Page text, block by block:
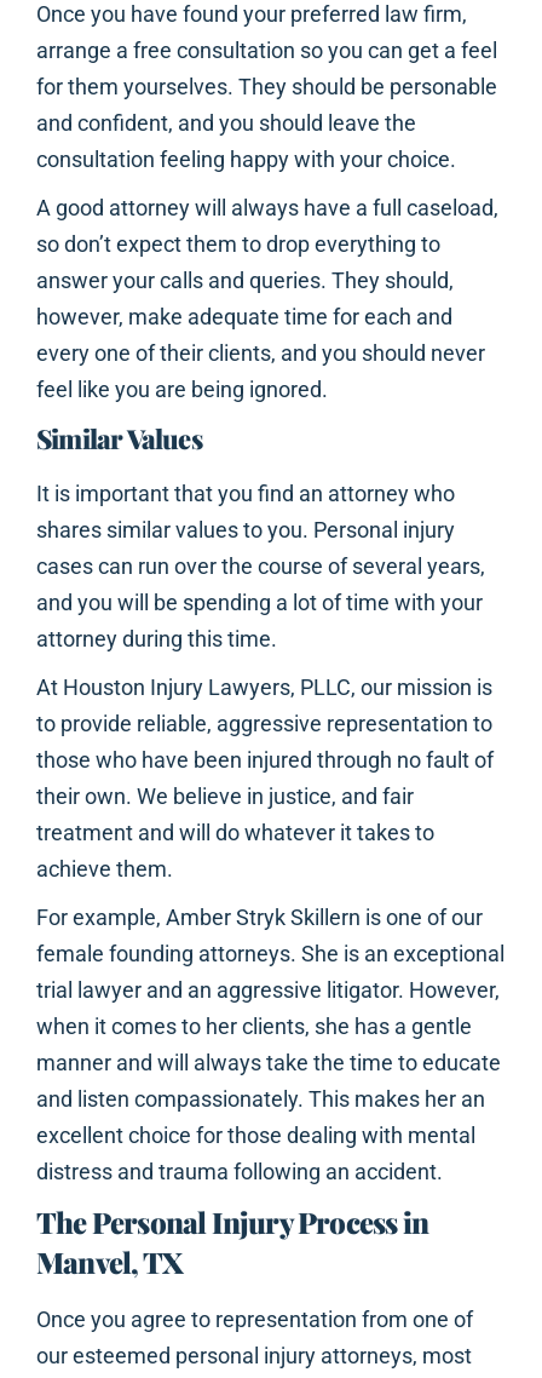
Once you have found your preferred law firm,
arrange a free consultation so you can get a feel
for them yourselves. They should be personable
and confident, and you should leave the
consultation feeling happy with your choice.
A good attorney will always have a full caseload,
so don’t expect them to drop everything to
answer your calls and queries. They should,
however, make adequate time for each and
every one of their clients, and you should never
feel like you are being ignored.
Similar Values
It is important that you find an attorney who
shares similar values to you. Personal injury
cases can run over the course of several years,
and you will be spending a lot of time with your
attorney during this time.
At Houston Injury Lawyers, PLLC, our mission is
to provide reliable, aggressive representation to
those who have been injured through no fault of
their own. We believe in justice, and fair
treatment and will do whatever it takes to
achieve them.
For example, Amber Stryk Skillern is one of our
female founding attorneys. She is an exceptional
trial lawyer and an aggressive litigator. However,
when it comes to her clients, she has a gentle
manner and will always take the time to educate
and listen compassionately. This makes her an
excellent choice for those dealing with mental
distress and trauma following an accident.
The Personal Injury Process in
Manvel, TX
Once you agree to representation from one of
our esteemed personal injury attorneys, most